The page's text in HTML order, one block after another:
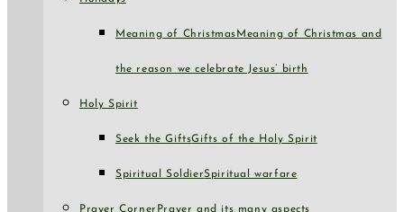
Meaning of Christmas Meaning of Christmas and
the reason we celebrate Jesus’ birth
Holy Spirit
Seek the GiftsGifts of the Holy Spirit
Spiritual SoldierSpiritual warfare
Prayer Corner Prayer and its many aspects